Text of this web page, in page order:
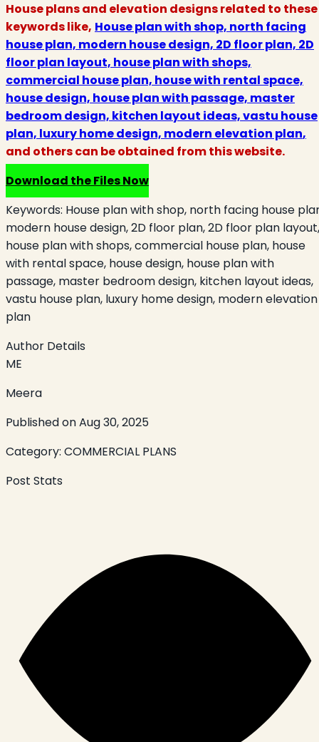
House plans and elevation designs related to these
keywords like, House plan with shop, north facing
house plan, modern house design, 2D floor plan, 2D
floor plan layout, house plan with shops,
commercial house plan, house with rental space,
house design, house plan with passage, master
bedroom design, kitchen layout ideas, vastu house
plan, luxury home design, modern elevation plan,
and others can be obtained from this website.
Download the Files Now
Keywords: House plan with shop, north facing house
modern house design, 2D floor plan, 2D floor plan layout,
house plan with shops, commercial house plan, house
with rental space, house design, house plan with
passage, master bedroom design, kitchen layout ideas,
vastu house plan, luxury home design, modern elevation
plan
Author Details
ME
Meera
Published onAug 30, 2025
Category: COMMERCIAL PLANS
Post Stats